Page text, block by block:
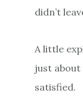
didn’t
A little
just
satisfied.